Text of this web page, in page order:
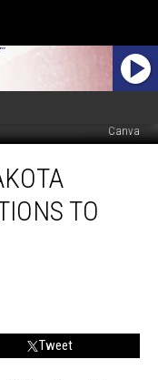
Dakota Missing Persons,
Canva
TO
Tweet